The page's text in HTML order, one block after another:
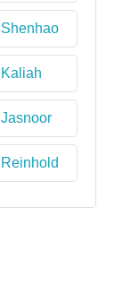
Shenhao
Kaliah
Jasnoor
Reinhold